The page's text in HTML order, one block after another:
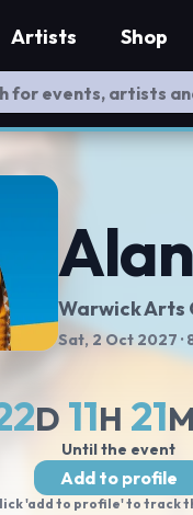
Artists Shop
Warwick Arts
Sat, 2 Oct 2027 ·
D 11H 21M
Until the event
Add to profile
'add to profile' to track